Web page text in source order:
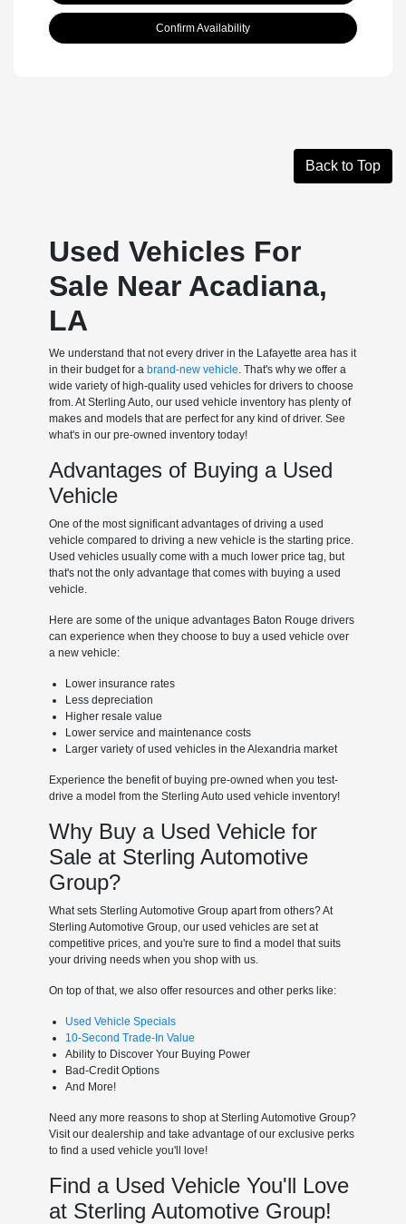
Confirm Availability
Back to Top
Used Vehicles For
Sale Near Acadiana,
LA
We understand that not every driver in the Lafayette area has it
in their budget for a brand-new vehicle. That's why we offer a
wide variety of high-quality used vehicles for drivers to choose
from. At Sterling Auto, our used vehicle inventory has plenty of
makes and models that are perfect for any kind of driver. See
what's in our pre-owned inventory today!
Advantages of Buying a Used
Vehicle
One of the most significant advantages of driving a used
vehicle compared to driving a new vehicle is the starting price.
Used vehicles usually come with a much lower price tag, but
that's not the only advantage that comes with buying a used
vehicle.
Here are some of the unique advantages Baton Rouge drivers
can experience when they choose to buy a used vehicle over
a new vehicle:
Lower insurance rates
Less depreciation
Higher resale value
Lower service and maintenance costs
Larger variety of used vehicles in the Alexandria market
Experience the benefit of buying pre-owned when you test-
drive a model from the Sterling Auto used vehicle inventory!
Why Buy a Used Vehicle for
Sale at Sterling Automotive
Group?
What sets Sterling Automotive Group apart from others? At
Sterling Automotive Group, our used vehicles are set at
competitive prices, and you're sure to find a model that suits
your driving needs when you shop with us.
On top of that, we also offer resources and other perks like:
Used Vehicle Specials
10-Second Trade-In Value
Ability to Discover Your Buying Power
Bad-Credit Options
And More!
Need any more reasons to shop at Sterling Automotive Group?
Visit our dealership and take advantage of our exclusive perks
to find a used vehicle you'll love!
Find a Used Vehicle You'll Love
at Sterling Automotive Group!